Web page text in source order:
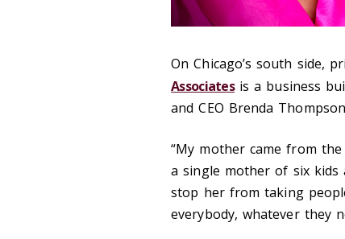
On Chicago’s south side,
Associatesis a business
and CEO Brenda
“My mother came from the
a single mother of six kids
stop her from taking
everybody, whatever they